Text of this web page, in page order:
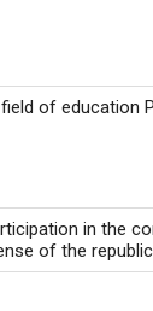
of education
in the
of the